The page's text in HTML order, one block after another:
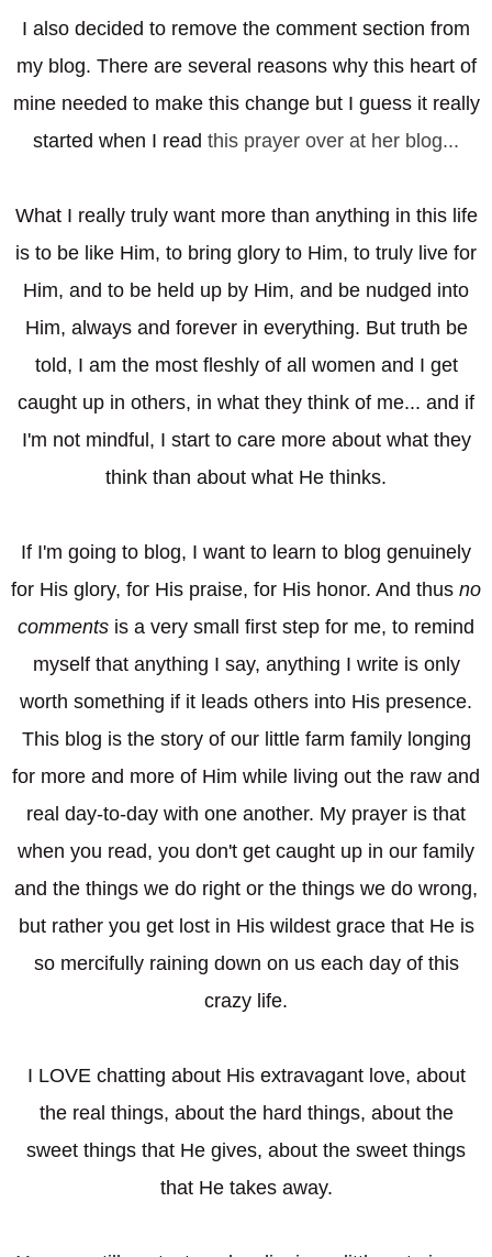
I also decided to remove the comment section from
my blog. There are several reasons why this heart of
mine needed to make this change but I guess it really
started when I read this prayer over at her blog...
What I really truly want more than anything in this life
is to be like Him, to bring glory to Him, to truly live for
Him, and to be held up by Him, and be nudged into
Him, always and forever in everything. But truth be
told, I am the most fleshly of all women and I get
caught up in others, in what they think of me... and if
I'm not mindful, I start to care more about what they
think than about what He thinks.
If I'm going to blog, I want to learn to blog genuinely
for His glory, for His praise, for His honor. And thus no
comments is a very small first step for me, to remind
myself that anything I say, anything I write is only
worth something if it leads others into His presence.
This blog is the story of our little farm family longing
for more and more of Him while living out the raw and
real day-to-day with one another. My prayer is that
when you read, you don't get caught up in our family
and the things we do right or the things we do wrong,
but rather you get lost in His wildest grace that He is
so mercifully raining down on us each day of this
crazy life.
I LOVE chatting about His extravagant love, about
the real things, about the hard things, about the
sweet things that He gives, about the sweet things
that He takes away.